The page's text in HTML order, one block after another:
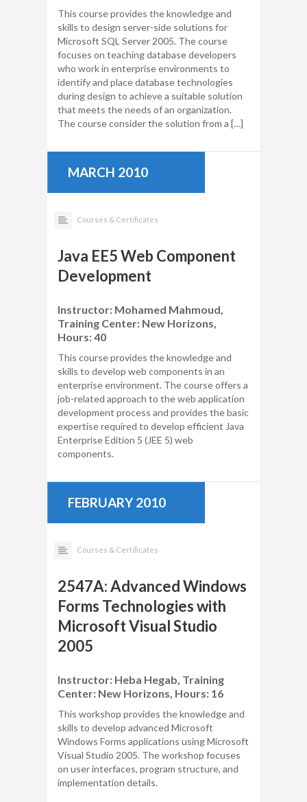
This course provides the knowledge and
skills to design server-side solutions for
Microsoft SQL Server 2005. The course
focuses on teaching database developers
who work in enterprise environments to
identify and place database technologies
during design to achieve a suitable solution
that meets the needs of an organization.
The course consider the solution from a […]
MARCH 2010
Courses & Certificates
Java EE5 Web Component
Development
Instructor: Mohamed Mahmoud,
Training Center: New Horizons,
Hours: 40
This course provides the knowledge and
skills to develop web components in an
enterprise environment. The course offers a
job-related approach to the web application
development process and provides the basic
expertise required to develop efficient Java
Enterprise Edition 5 (JEE 5) web
components.
FEBRUARY 2010
Courses & Certificates
2547A: Advanced Windows
Forms Technologies with
Microsoft Visual Studio
2005
Instructor: Heba Hegab, Training
Center: New Horizons, Hours: 16
This workshop provides the knowledge and
skills to develop advanced Microsoft
Windows Forms applications using Microsoft
Visual Studio 2005. The workshop focuses
on user interfaces, program structure, and
implementation details.